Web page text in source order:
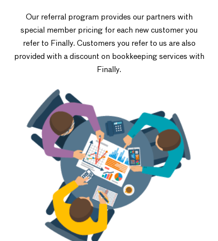
Our referral program provides our partners with
special member pricing for each new customer you
refer to Finally. Customers you refer to us are also
provided with a discount on bookkeeping services with
Finally.